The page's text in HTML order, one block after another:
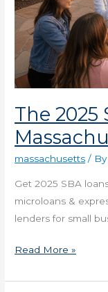
The 2025
massachusetts / By
Get 2025 SBA
microloans &
lenders for small
Read More »